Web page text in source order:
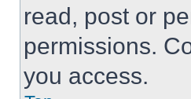
read, post or
permissions.
you access.